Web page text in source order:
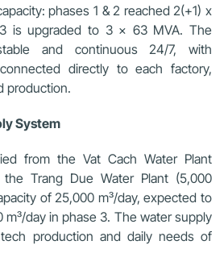
phases 1 & 2 reached 2(+1) x
is upgraded to 3 x 63 MVA. The
and continuous 24/7, with
directly to each factory,
production.
System
from the Vat Cach Water Plant
the Trang Due Water Plant (5,000
of 25,000 m³/day, expected to
day in phase 3. The water supply
production and daily needs of